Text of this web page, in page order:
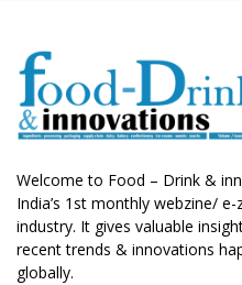
Welcome to Food – Drink &
India’s 1st monthly webzine/
industry. It gives valuable
recent trends & innovations
globally.